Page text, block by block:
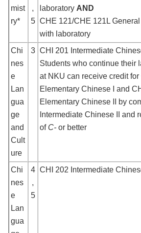
mist
ry*
,
5
laboratory AND
CHE 121/CHE 121L General
with laboratory
Chi
nes
e
Lan
gua
ge
and
Cult
ure
3 CHI 201 Intermediate
Students who continue their
at NKU can receive credit for
Elementary Chinese I and
Elementary Chinese II by
Intermediate Chinese II and
of C- or better
Chi
nes
e
Lan
gua
4
,
5
CHI 202 Intermediate